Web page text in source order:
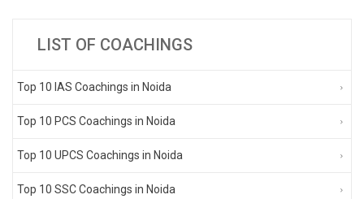
LIST OF COACHINGS
Top 10 IAS Coachings in Noida
Top 10 PCS Coachings in Noida
Top 10 UPCS Coachings in Noida
Top 10 SSC Coachings in Noida